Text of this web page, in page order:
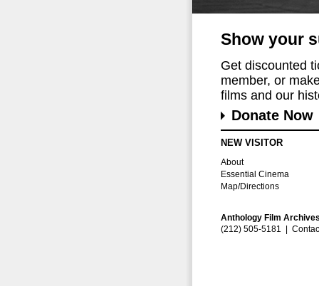
Show your
Get discounted
member, or
films and our
Donate Now
NEW VISITOR
About
Essential Cinema
Map/Directions
Anthology Film
(212) 505-5181 |